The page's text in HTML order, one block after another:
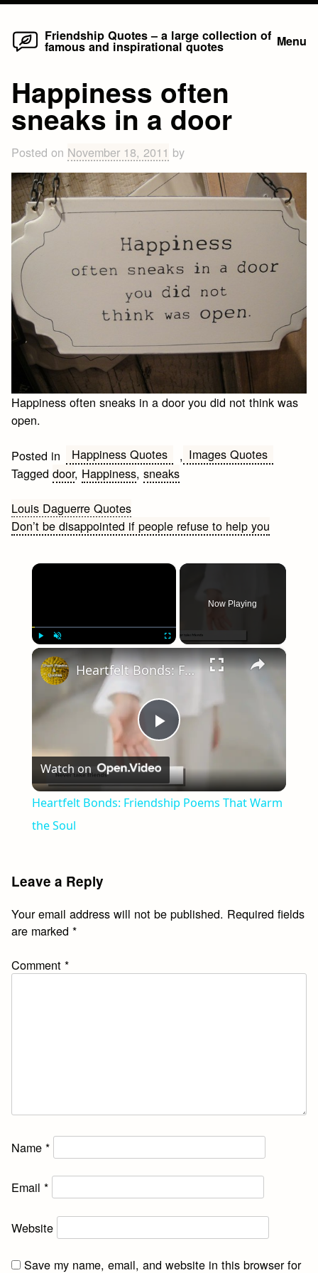
Skip
Friendship Quotes – a large collection of
famous and inspirational quotes Menu
Happiness often
sneaks in a door
Posted on November 18, 2011 by
Happiness often sneaks in a door you did not think was
open.
Posted in Happiness Quotes , Images Quotes
Taggeddoor, Happiness,sneaks
Post
navigation
Louis Daguerre Quotes
Don’t be disappointed if people refuse to help you
×
Play Unmute Fullscreen
Now Playing
×
Play
Video
Heartfelt Bonds: Friendship Poems That Warm the Soul
Watch on
Heartfelt Bonds: Friendship Poems That Warm
the Soul
Leave a Reply
Your email address will not be published. Required fields
are marked*
Comment*
Name*
Email*
Website
Save my name, email, and website in this browser for